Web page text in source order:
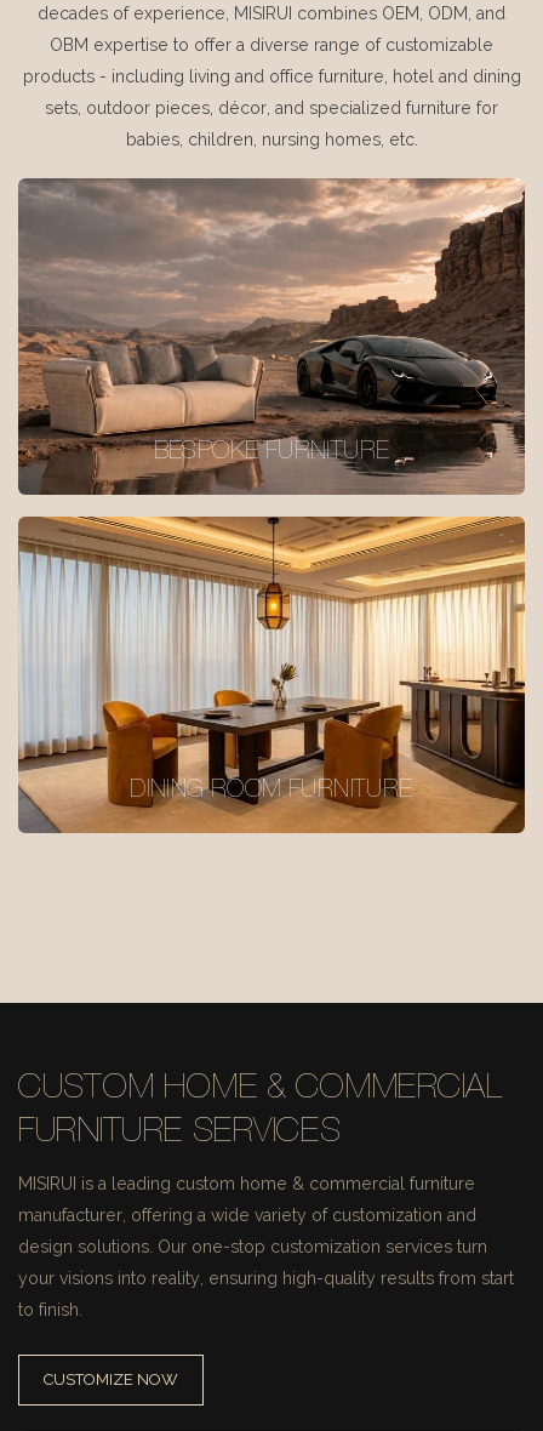
decades of experience, MISIRUI combines OEM, ODM, and
OBM expertise to offer a diverse range of customizable
products - including living and office furniture, hotel and dining
sets, outdoor pieces, décor, and specialized furniture for
babies, children, nursing homes, etc.
BESPOKE FURNITURE
DINING ROOM FURNITURE
CUSTOM HOME & COMMERCIAL
FURNITURE SERVICES
MISIRUI is a leading custom home & commercial furniture
manufacturer, offering a wide variety of customization and
design solutions. Our one-stop customization services turn
your visions into reality, ensuring high-quality results from start
to finish.
CUSTOMIZE NOW